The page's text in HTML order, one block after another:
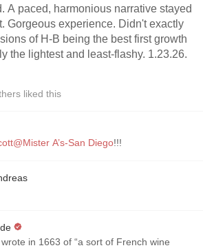
A paced, harmonious narrative stayed
Gorgeous experience. Didn't exactly
of H-B being the best first growth
the lightest and least-flashy. 1.23.26.
liked this
A’s-San Diego!!!
in 1663 of “a sort of French wine